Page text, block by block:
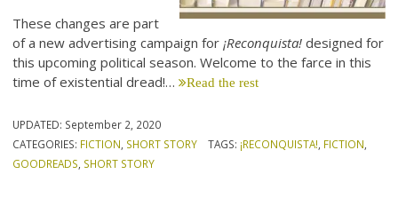
These changes are part
of a new advertising campaign for ¡Reconquista! designed for
this upcoming political season. Welcome to the farce in this
time of existential dread!… Read the rest
UPDATED: September 2, 2020
CATEGORIES: FICTION SHORT STORY TAGS: ¡RECONQUISTA! FICTION
GOODREADS SHORT STORY